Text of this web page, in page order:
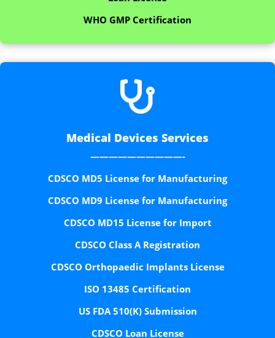
WHO GMP Certification

Medical Devices Services
——————————-
CDSCO MD5 License for Manufacturing
CDSCO MD9 License for Manufacturing
CDSCO MD15 License for Import
CDSCO Class A Registration
CDSCO Orthopaedic Implants License
ISO 13485 Certification
US FDA 510(K) Submission
CDSCO Loan License